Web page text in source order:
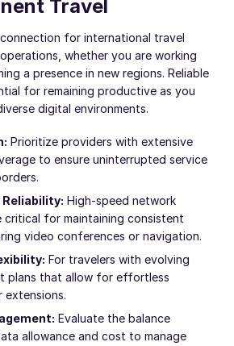
Travel
for international travel
whether you are working
a presence in new regions. Reliable
for remaining productive as you
digital environments.
Prioritize providers with extensive
to ensure uninterrupted service
High-speed network
critical for maintaining consistent
video conferences or navigation.
For travelers with evolving
plans that allow for effortless
extensions.
Evaluate the balance
allowance and cost to manage